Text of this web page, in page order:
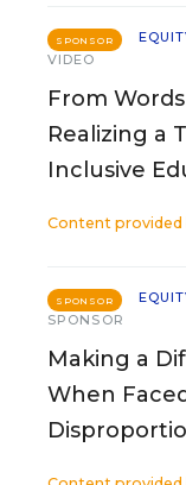
SPONSOR
VIDEO
From
Realizing a
Inclusive
Content provided
SPONSOR
SPONSOR
Making a
When